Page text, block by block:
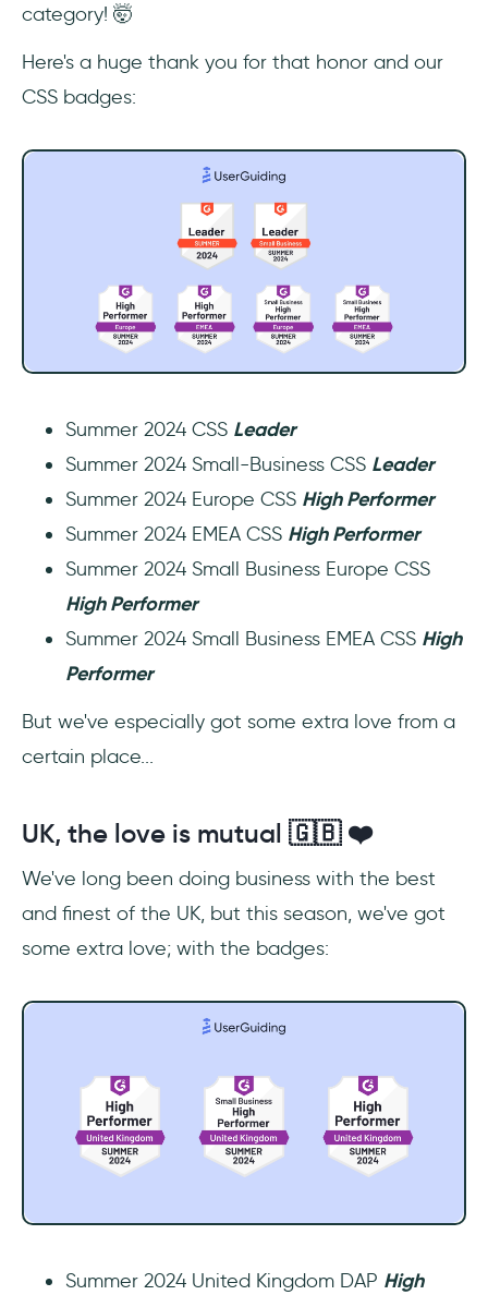
category! 🤯
Here's a huge thank you for that honor and our
CSS badges:
Summer 2024 CSS Leader
Summer 2024 Small-Business CSS Leader
Summer 2024 Europe CSS High Performer
Summer 2024 EMEA CSS High Performer
Summer 2024 Small Business Europe CSS
High Performer
Summer 2024 Small Business EMEA CSS High
Performer
But we've especially got some extra love from a
certain place...
UK, the love is mutual 🇬🇧 ❤️
We've long been doing business with the best
and finest of the UK, but this season, we've got
some extra love; with the badges:
Summer 2024 United Kingdom DAP High